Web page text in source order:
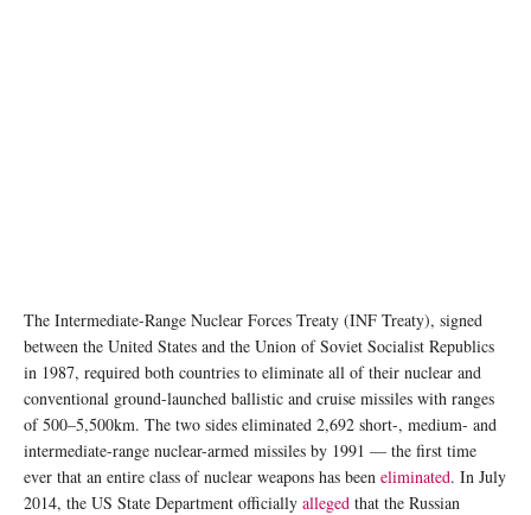
The Intermediate-Range Nuclear Forces Treaty (INF Treaty), signed
between the United States and the Union of Soviet Socialist Republics
in 1987, required both countries to eliminate all of their nuclear and
conventional ground-launched ballistic and cruise missiles with ranges
of 500–5,500km. The two sides eliminated 2,692 short-, medium- and
intermediate-range nuclear-armed missiles by 1991 — the first time
ever that an entire class of nuclear weapons has been eliminated. In July
2014, the US State Department officially alleged that the Russian